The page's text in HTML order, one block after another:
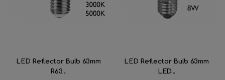
LED Reflector Bulb 63mm
R63...
LED Reflector Bulb 63mm
LED...